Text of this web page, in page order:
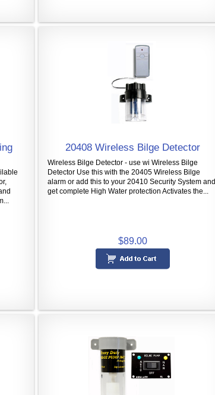
20408 Wireless Bilge Detector
Wireless Bilge Detector - use wi Wireless Bilge
Detector Use this with the 20405 Wireless Bilge
alarm or add this to your 20410 Security System and
get complete High Water protection Activates the...
$89.00